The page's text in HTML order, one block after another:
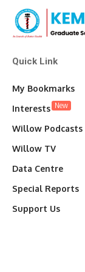
Quick Link
My Bookmarks
Interests New
Willow Podcasts
Willow TV
Data Centre
Special Reports
Support Us